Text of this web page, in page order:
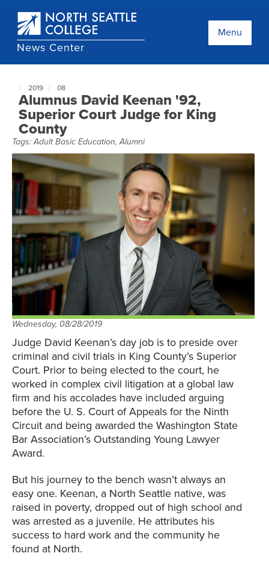
main
contentNews Center
Menu
North
Seattle
NewsCenter
home
page
2019 08
Alumnus David Keenan '92,
Superior Court Judge for King
County
Tags:Adult Basic Education,Alumni
Wednesday, 08/28/2019
Judge David Keenan’s day job is to preside over
criminal and civil trials in King County’s Superior
Court. Prior to being elected to the court, he
worked in complex civil litigation at a global law
firm and his accolades have included arguing
before the U. S. Court of Appeals for the Ninth
Circuit and being awarded the Washington State
Bar Association’s Outstanding Young Lawyer
Award.
But his journey to the bench wasn’t always an
easy one. Keenan, a North Seattle native, was
raised in poverty, dropped out of high school and
was arrested as a juvenile. He attributes his
success to hard work and the community he
found at North.